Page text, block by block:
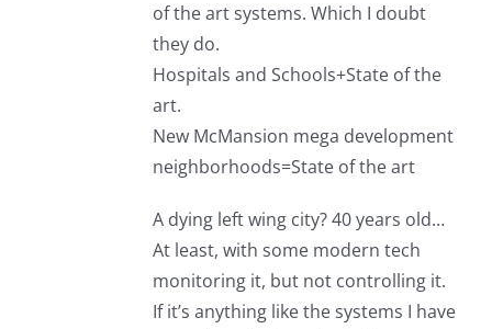
of the art systems. Which I doubt
they do.
Hospitals and Schools+State of the
art.
New McMansion mega development
neighborhoods=State of the art
A dying left wing city? 40 years old…
At least, with some modern tech
monitoring it, but not controlling it.
If it’s anything like the systems I have